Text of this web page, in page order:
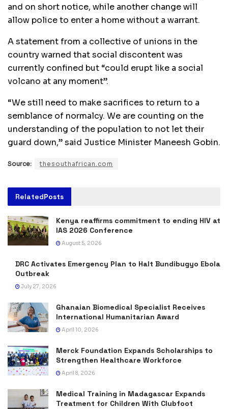
and on short notice, while another change will
allow police to enter a home without a warrant.
A statement from a collective of unions in the
country warned that social discontent was
currently confined but “could erupt like a social
volcano at any moment”.
“We still need to make sacrifices to return to a
semblance of normalcy. We are counting on the
understanding of the population to not let their
guard down,” said Justice Minister Maneesh Gobin.
Source: thesouthafrican.com
RelatedPosts
Kenya reaffirms commitment to ending HIV at
IAS 2026 Conference
August 5, 2026
DRC Activates Emergency Plan to Halt Bundibugyo Ebola
Outbreak
July 27, 2026
Ghanaian Biomedical Specialist Receives
International Humanitarian Award
April 10, 2026
Merck Foundation Expands Scholarships to
Strengthen Healthcare Workforce
April 8, 2026
Medical Training in Madagascar Expands
Treatment for Children With Clubfoot